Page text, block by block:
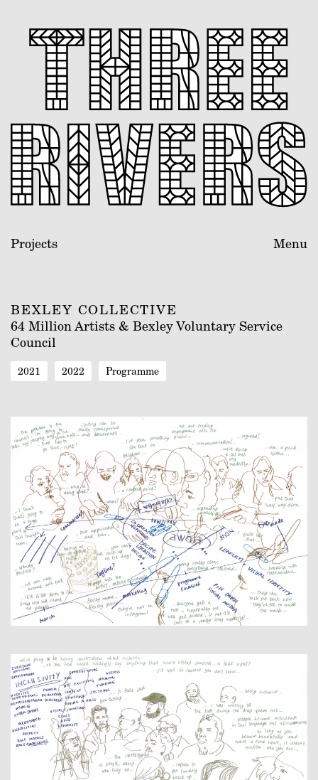
Projects Menu
BEXLEY COLLECTIVE
64 Million Artists & Bexley Voluntary Service
Council
2021 2022 Programme